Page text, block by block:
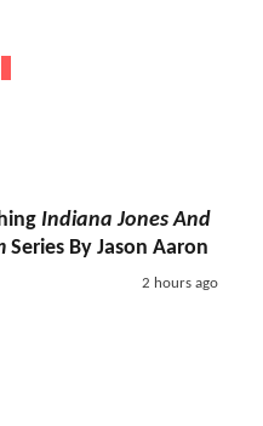
Indiana Jones And
Series By Jason Aaron
2 hours ago